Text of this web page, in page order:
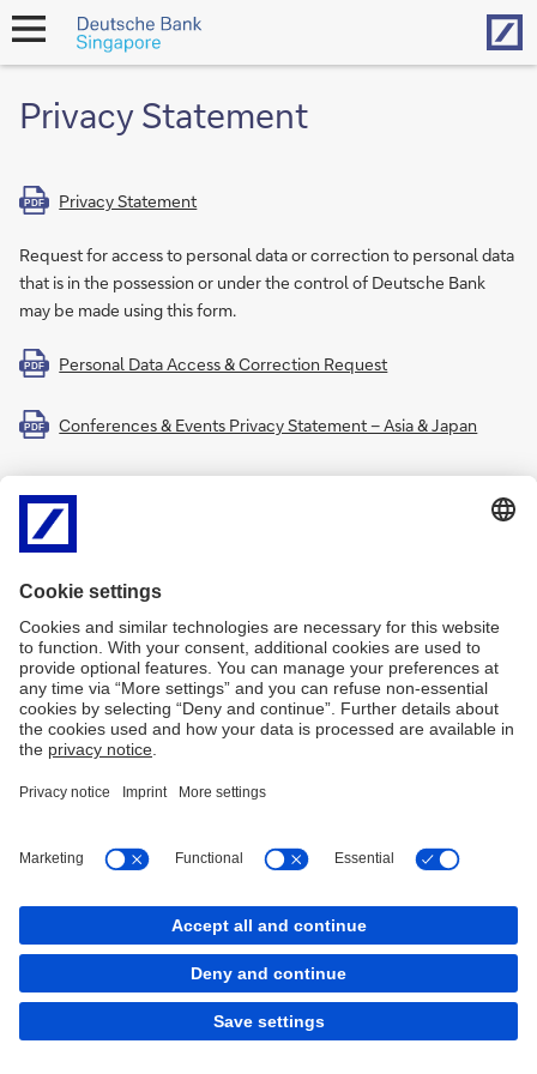
open
Privacy Statement
PDF Privacy Statement
Request for access to personal data or correction to personal data
that is in the possession or under the control of Deutsche Bank
may be made using this form.
PDF Personal Data Access & Correction Request
PDF Conferences & Events Privacy Statement – Asia & Japan
Imprint
Cookies
back to top
Copyright © 2026 Deutsche Bank AG, Frankfurt am
Main